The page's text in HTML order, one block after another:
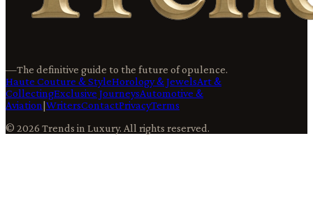
—The definitive guide to the future of opulence.
Haute Couture & StyleHorology & JewelsArt &
CollectingExclusive JourneysAutomotive &
Aviation|WritersContactPrivacyTerms
© 2026 Trends in Luxury. All rights reserved.